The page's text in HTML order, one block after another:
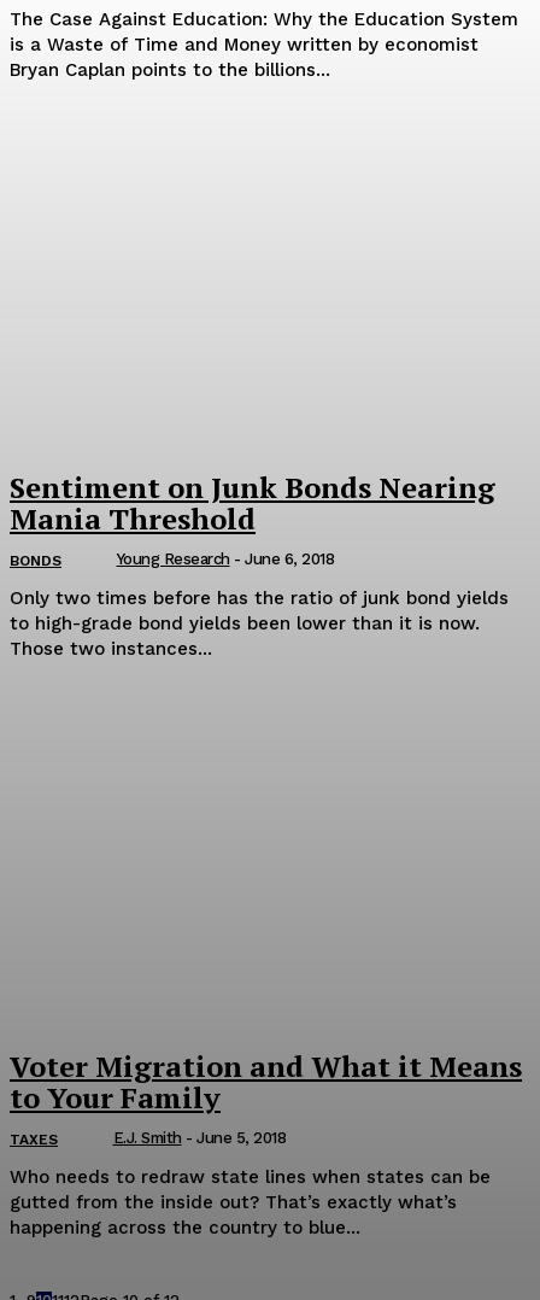
The Case Against Education: Why the Education System
is a Waste of Time and Money written by economist
Bryan Caplan points to the billions...
Sentiment on Junk Bonds Nearing
Mania Threshold
BONDS Young Research - June 6, 2018
Only two times before has the ratio of junk bond yields
to high-grade bond yields been lower than it is now.
Those two instances...
Voter Migration and What it Means
to Your Family
TAXES E.J. Smith - June 5, 2018
Who needs to redraw state lines when states can be
gutted from the inside out? That’s exactly what’s
happening across the country to blue...